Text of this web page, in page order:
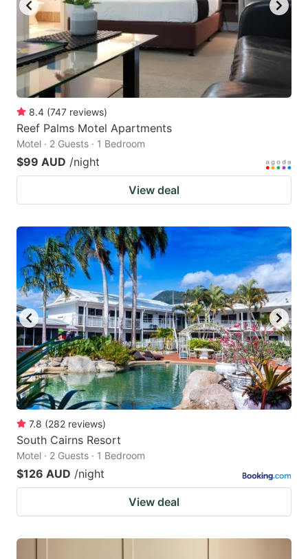
to
get
the
keyboard
shortcuts
for
changing
dates.
to
get
the
keyboard
shortcuts
8.4 (747 reviews)
Reef Palms Motel Apartments
Motel · 2 Guests · 1 Bedroom
$99 AUD /night
View deal
7.8 (282 reviews)
South Cairns Resort
Motel · 2 Guests · 1 Bedroom
$126 AUD /night
View deal